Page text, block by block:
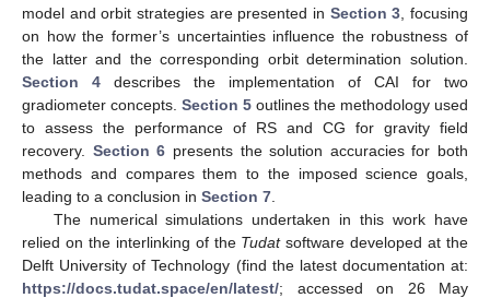
model and orbit strategies are presented in Section 3 , focusing
on how the former’s uncertainties influence the robustness of
the latter and the corresponding orbit determination solution.
Section 4 describes the implementation of CAI for two
gradiometer concepts. Section 5 outlines the methodology used
to assess the performance of RS and CG for gravity field
recovery. Section 6 presents the solution accuracies for both
methods and compares them to the imposed science goals,
leading to a conclusion in Section 7
The numerical simulations undertaken in this work have
relied on the interlinking of the Tudatsoftware developed at the
Delft University of Technology (find the latest documentation at:
https://docs.tudat.space/en/latest/; accessed on 26 May